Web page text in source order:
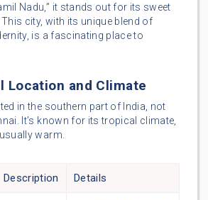
Nadu,” it stands out for its sweet
city, with its unique blend of
is a fascinating place to
Location and Climate
in the southern part of India, not
It’s known for its tropical climate,
warm.
Description Details